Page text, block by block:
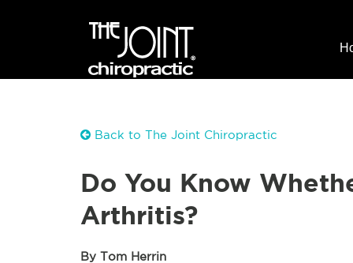
Back to The Joint Chiropractic
Do You Know
Arthritis?
By Tom Herrin